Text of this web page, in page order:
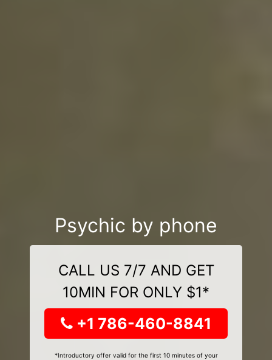
Psychic by phone
CALL US 7/7 AND GET
10MIN FOR ONLY $1*
+1 786-460-8841
*Introductory offer valid for the first 10 minutes of your